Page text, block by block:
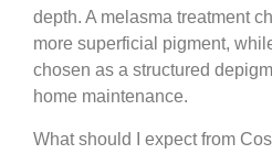
depth. A melasma treatment
more superficial pigment,
chosen as a structured
home maintenance.
What should I expect from